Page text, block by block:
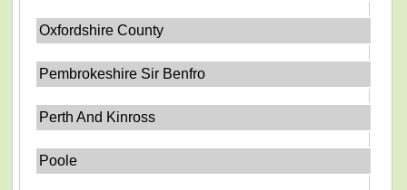
Oxfordshire County
Pembrokeshire Sir Benfro
Perth And Kinross
Poole